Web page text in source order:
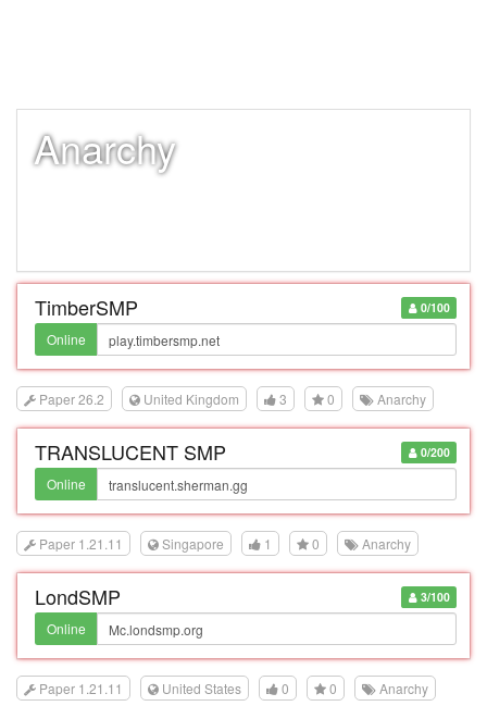
Anarchy
0/100
TimberSMP
Online
Paper 26.2 United Kingdom 3 0 Anarchy
0/200
TRANSLUCENT SMP
Online
Paper 1.21.11 Singapore 1 0 Anarchy
3/100
LondSMP
Online
Paper 1.21.11 United States 0 0 Anarchy